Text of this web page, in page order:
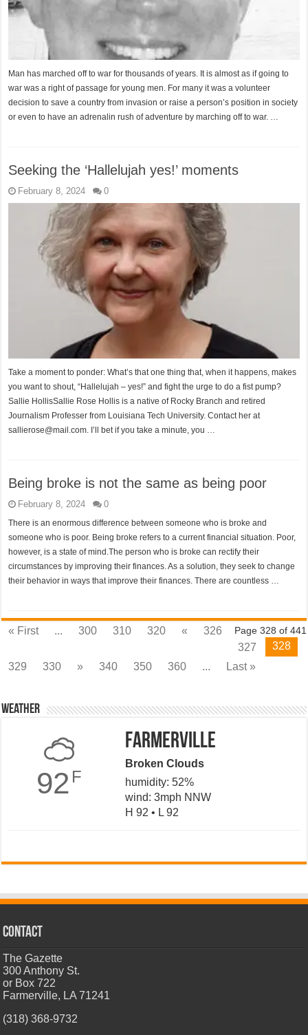
Man has marched off to war for thousands of years. It is almost as if going to
war was a right of passage for young men. For many it was a volunteer
decision to save a country from invasion or raise a person’s position in society
or even to have an adrenalin rush of adventure by marching off to war. …
Seeking the ‘Hallelujah yes!’ moments
February 8, 2024 0
Take a moment to ponder: What’s that one thing that, when it happens, makes
you want to shout, “Hallelujah – yes!” and fight the urge to do a fist pump?
Sallie HollisSallie Rose Hollis is a native of Rocky Branch and retired
Journalism Professer from Louisiana Tech University. Contact her at
sallierose@mail.com. I’ll bet if you take a minute, you …
Being broke is not the same as being poor
February 8, 2024 0
There is an enormous difference between someone who is broke and
someone who is poor. Being broke refers to a current financial situation. Poor,
however, is a state of mind.The person who is broke can rectify their
circumstances by improving their finances. As a solution, they seek to change
their behavior in ways that improve their finances. There are countless …
Page 328 of 441
« First ... 300 310 320 «
326
327
328
329
330 » 340 350 360 ... Last »
Weather
92 F
Farmerville
Broken Clouds
humidity: 52%
wind: 3mph NNW
H 92 • L 92
CONTACT
The Gazette
300 Anthony St.
or Box 722
Farmerville, LA 71241
(318) 368-9732